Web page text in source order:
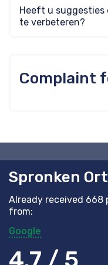
Heeft u suggesties
te verbeteren?
Complaint
Spronken
Already received 668
from:
Google